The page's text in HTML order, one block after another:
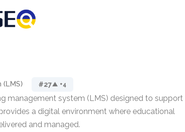
(LMS) #27▲ +4
management system (LMS) designed to support
a digital environment where educational
and managed.